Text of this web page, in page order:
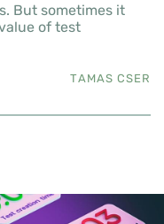
But sometimes it
of test
TAMAS CSER